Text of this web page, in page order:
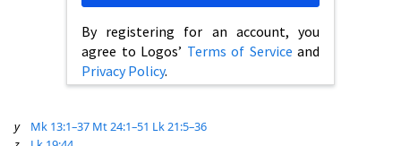
By registering for an account, you
agree to Logos’ Terms of Service and
Privacy Policy.
y Mk 13:1–37 Mt 24:1–51 Lk 21:5–36